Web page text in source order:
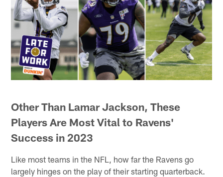
Other Than Lamar Jackson, These
Players Are Most Vital to Ravens'
Success in 2023
Like most teams in the NFL, how far the Ravens go
largely hinges on the play of their starting quarterback.